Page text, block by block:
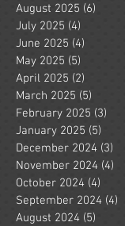
August 2025 (6)
July 2025 (4)
June 2025 (4)
May 2025 (5)
April 2025 (2)
March 2025 (5)
February 2025 (3)
January 2025 (5)
December 2024 (3)
November 2024 (4)
October 2024 (4)
September 2024 (4)
August 2024 (5)